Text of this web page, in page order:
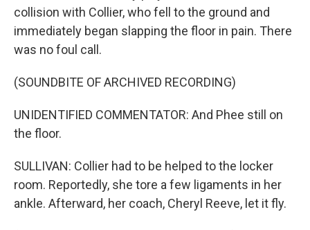
collision with Collier, who fell to the ground and
immediately began slapping the floor in pain. There
was no foul call.
(SOUNDBITE OF ARCHIVED RECORDING)
UNIDENTIFIED COMMENTATOR: And Phee still on
the floor.
SULLIVAN: Collier had to be helped to the locker
room. Reportedly, she tore a few ligaments in her
ankle. Afterward, her coach, Cheryl Reeve, let it fly.